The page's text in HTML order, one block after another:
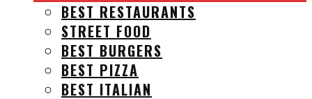
BEST RESTAURANTS
STREET FOOD
BEST BURGERS
BEST PIZZA
BEST ITALIAN